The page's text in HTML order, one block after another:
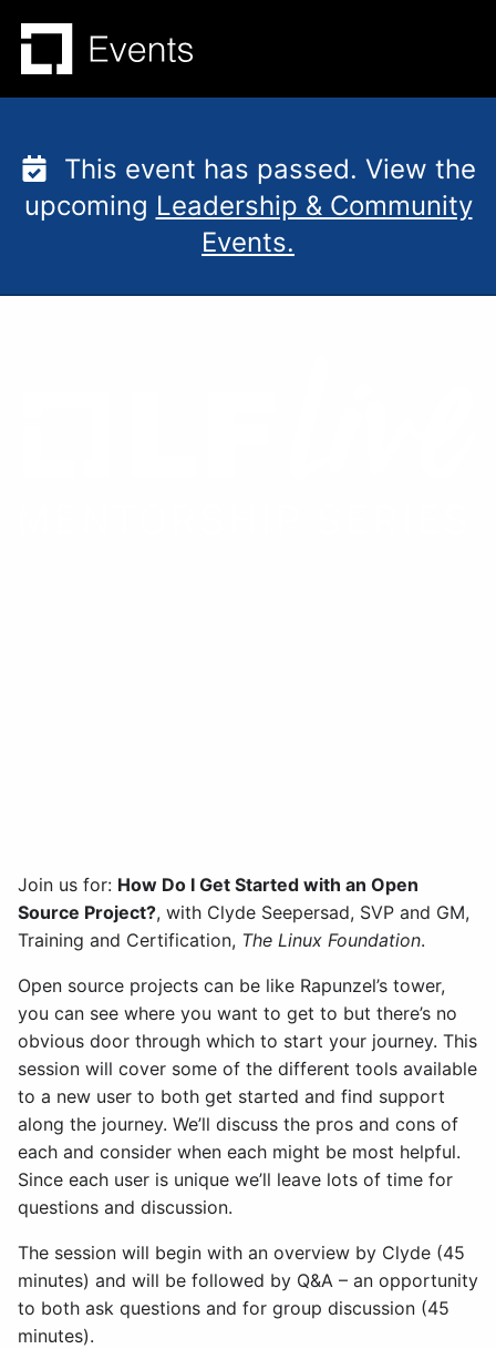
Skip
to
content
This event has passed. View the
upcoming Leadership & Community
Events.
Join us for: How Do I Get Started with an Open
Source Project?, with Clyde Seepersad, SVP and GM,
Training and Certification, The Linux Foundation.
Open source projects can be like Rapunzel’s tower,
you can see where you want to get to but there’s no
obvious door through which to start your journey. This
session will cover some of the different tools available
to a new user to both get started and find support
along the journey. We’ll discuss the pros and cons of
each and consider when each might be most helpful.
Since each user is unique we’ll leave lots of time for
questions and discussion.
The session will begin with an overview by Clyde (45
minutes) and will be followed by Q&A – an opportunity
to both ask questions and for group discussion (45
minutes).